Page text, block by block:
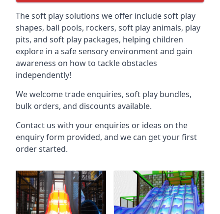
The soft play solutions we offer include soft play
shapes, ball pools, rockers, soft play animals, play
pits, and soft play packages, helping children
explore in a safe sensory environment and gain
awareness on how to tackle obstacles
independently!
We welcome trade enquiries, soft play bundles,
bulk orders, and discounts available.
Contact us with your enquiries or ideas on the
enquiry form provided, and we can get your first
order started.